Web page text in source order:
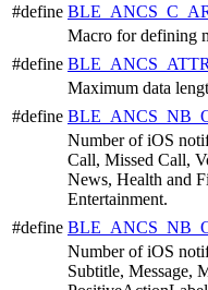
#define
Macro for defining
#define
Maximum data
#define
Number of iOS
Call, Missed Call,
News, Health and
Entertainment.
#define
Number of iOS
Subtitle, Message,